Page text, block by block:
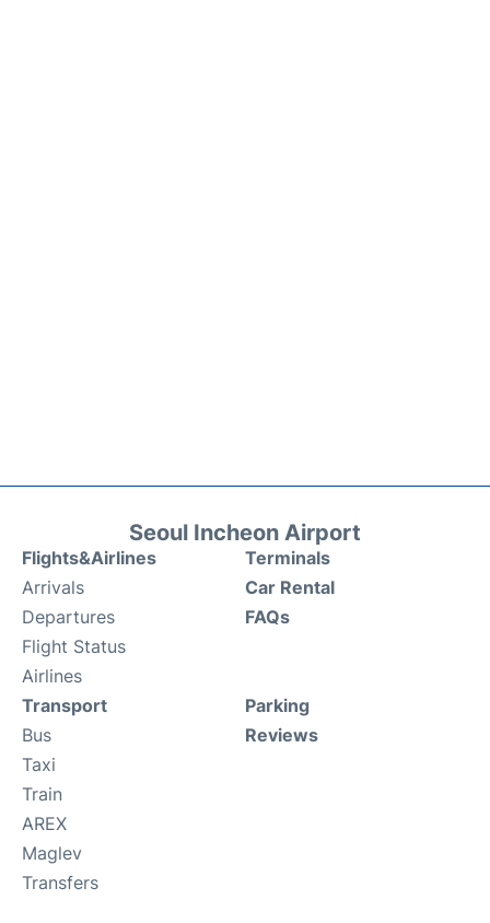
Seoul Incheon Airport
Flights&Airlines
Arrivals
Departures
Flight Status
Airlines
Terminals
Car Rental
FAQs
Transport
Bus
Taxi
Train
AREX
Maglev
Transfers
Parking
Reviews